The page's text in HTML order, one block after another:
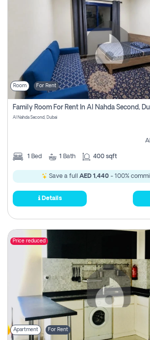
Room For Rent
Family Room For Rent In Al Nahda Second,
Al Nahda Second, Dubai
1 Bed 1 Bath 400 sqft
Save a full AED 1,440- 100%
Details
Price reduced
Apartment For Rent